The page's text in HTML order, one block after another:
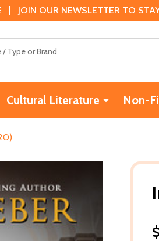
JOIN OUR NEWSLETTER TO
Cultural Literature Non-